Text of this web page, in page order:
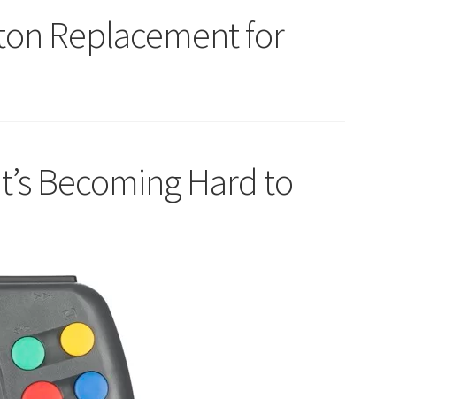
Replacement for
Becoming Hard to